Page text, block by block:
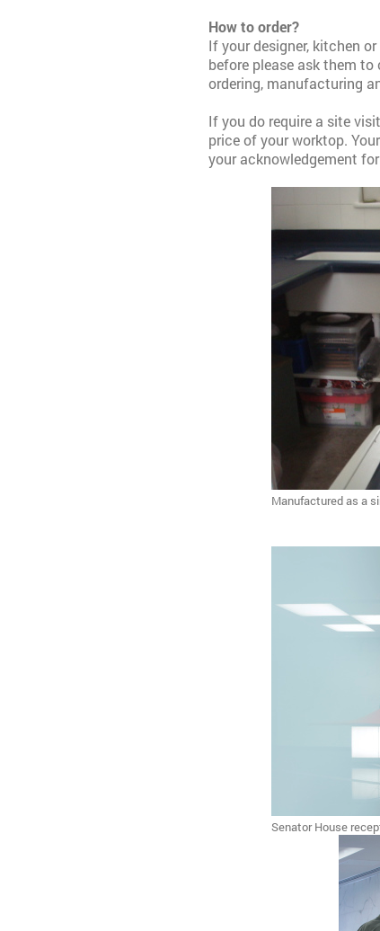
How to order?
If your designer, kitchen
before please ask them
ordering, manufacturing
If you do require a site
price of your worktop.
your acknowledgement
Manufactured as a
Senator House